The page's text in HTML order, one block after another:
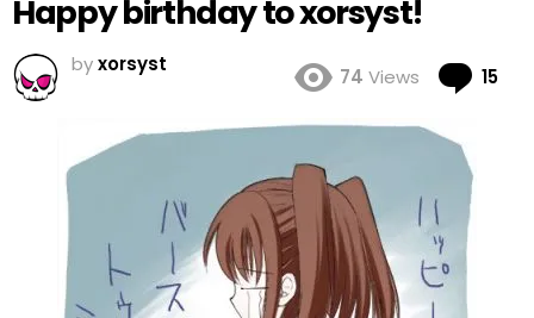
Happy birthday to xorsyst!
byxorsyst
74 Views 15